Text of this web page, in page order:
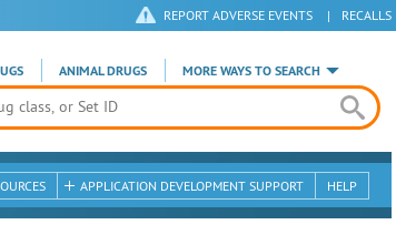
REPORT ADVERSE EVENTS | RECALLS
ANIMAL DRUGS MORE WAYS TO SEARCH
APPLICATION DEVELOPMENT SUPPORT HELP